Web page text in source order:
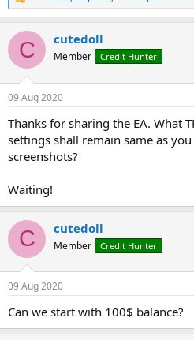
e
c
i
s
C cutedoll
Member Credit Hunter
09 Aug 2020
Thanks for sharing the EA. What
settings shall remain same as
screenshots?
Waiting!
C cutedoll
Member Credit Hunter
09 Aug 2020
Can we start with 100$ balance?